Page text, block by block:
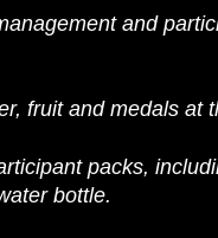
and
fruit and medals at
packs,
bottle.